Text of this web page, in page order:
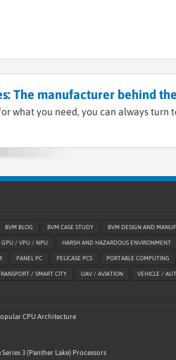
The manufacturer behind
what you need, you can always turn
BVM BLOG BVM CASE STUDY BVM DESIGN AND
GPU / VPU / NPU HARSH AND HAZARDOUS ENVIRONMENT
PANEL PC PELICASE PCS PORTABLE COMPUTING
/ SMART CITY UAV / AVIATION VEHICLE /
CPU Architecture
3 (Panther Lake) Processors